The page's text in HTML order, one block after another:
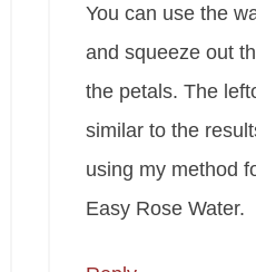
You can use the
and squeeze out
the petals. The
similar to the
using my method
Easy Rose Water.